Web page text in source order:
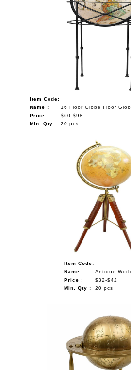
Item Code:
Name :
16 Floor Globe Floor
Price :
$60-$98
Min. Qty :
20 pcs
Item Code:
Name :
Antique
Price :
$32-$42
Min. Qty :
20 pcs